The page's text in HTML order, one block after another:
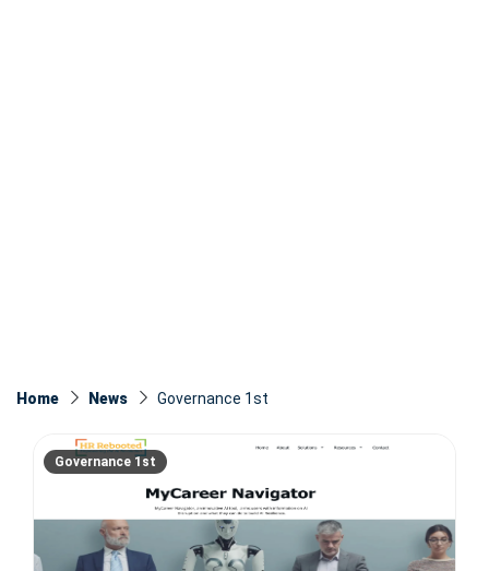
Home News Governance 1st
Governance 1st